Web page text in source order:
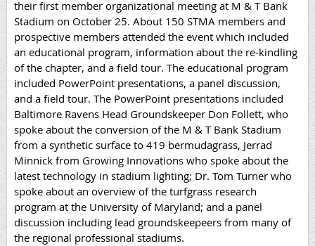
their first member organizational meeting at M & T Bank
Stadium on October 25. About 150 STMA members and
prospective members attended the event which included
an educational program, information about the re-kindling
of the chapter, and a field tour. The educational program
included PowerPoint presentations, a panel discussion,
and a field tour. The PowerPoint presentations included
Baltimore Ravens Head Groundskeeper Don Follett, who
spoke about the conversion of the M & T Bank Stadium
from a synthetic surface to 419 bermudagrass, Jerrad
Minnick from Growing Innovations who spoke about the
latest technology in stadium lighting; Dr. Tom Turner who
spoke about an overview of the turfgrass research
program at the University of Maryland; and a panel
discussion including lead groundskeepeers from many of
the regional professional stadiums.